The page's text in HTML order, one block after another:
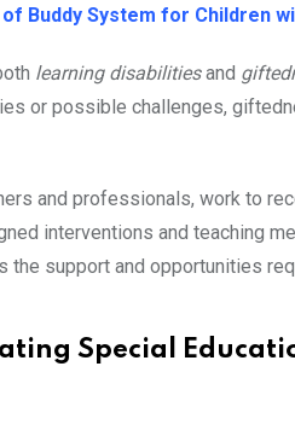
Buddy System for Children
learning disabilitiesand
or possible challenges,
and professionals, work to
interventions and teaching
the support and opportunities
Special